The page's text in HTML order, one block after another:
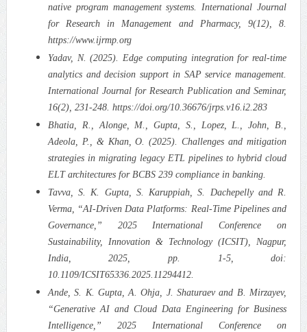
native program management systems. International Journal
for Research in Management and Pharmacy, 9(12), 8.
https://www.ijrmp.org
Yadav, N. (2025). Edge computing integration for real-time
analytics and decision support in SAP service management.
International Journal for Research Publication and Seminar,
16(2), 231-248. https://doi.org/10.36676/jrps.v16.i2.283
Bhatia, R., Alonge, M., Gupta, S., Lopez, L., John, B.,
Adeola, P., & Khan, O. (2025). Challenges and mitigation
strategies in migrating legacy ETL pipelines to hybrid cloud
ELT architectures for BCBS 239 compliance in banking.
Tavva, S. K. Gupta, S. Karuppiah, S. Dachepelly and R.
Verma, “AI-Driven Data Platforms: Real-Time Pipelines and
Governance,” 2025 International Conference on
Sustainability, Innovation & Technology (ICSIT), Nagpur,
India, 2025, pp. 1-5, doi:
10.1109/ICSIT65336.2025.11294412.
Ande, S. K. Gupta, A. Ohja, J. Shaturaev and B. Mirzayev,
“Generative AI and Cloud Data Engineering for Business
Intelligence,” 2025 International Conference on